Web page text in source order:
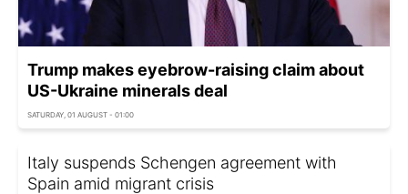
Trump makes eyebrow-raising claim about
US-Ukraine minerals deal
SATURDAY, 01 AUGUST - 01:00
Italy suspends Schengen agreement with
Spain amid migrant crisis